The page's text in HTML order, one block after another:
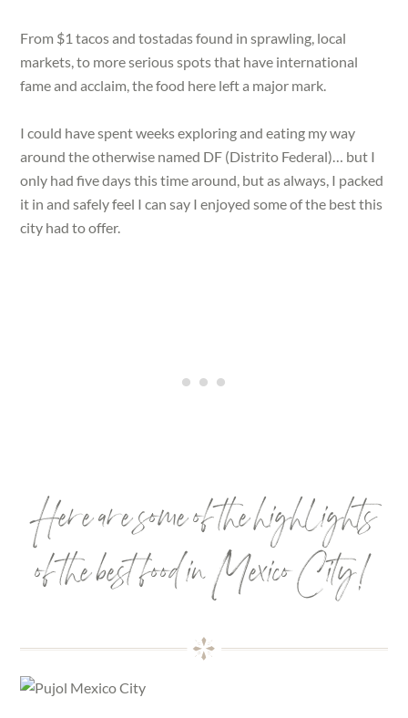
From $1 tacos and tostadas found in sprawling, local
markets, to more serious spots that have international
fame and acclaim, the food here left a major mark.
I could have spent weeks exploring and eating my way
around the otherwise named DF (Distrito Federal)… but I
only had five days this time around, but as always, I packed
it in and safely feel I can say I enjoyed some of the best this
city had to offer.
Here are some of the highlights
of the best food in Mexico City!